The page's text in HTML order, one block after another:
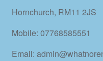
Hornchurch, RM11 2JS
Mobile: 07768585551
Email: